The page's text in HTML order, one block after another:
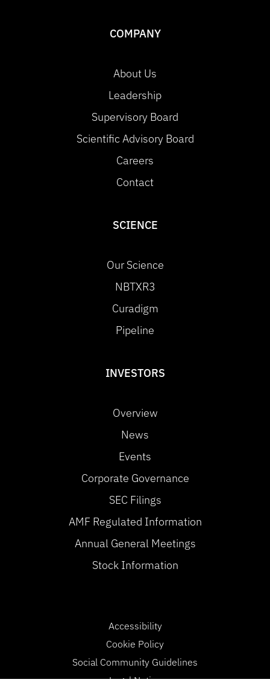
COMPANY
About Us
Leadership
Supervisory Board
Scientific Advisory Board
Careers
Contact
SCIENCE
Our Science
NBTXR3
Curadigm
Pipeline
INVESTORS
Overview
News
Events
Corporate Governance
SEC Filings
AMF Regulated Information
Annual General Meetings
Stock Information
Accessibility
Cookie Policy
Social Community Guidelines
Legal Notice